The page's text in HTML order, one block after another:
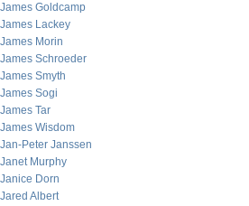
James Goldcamp
James Lackey
James Morin
James Schroeder
James Smyth
James Sogi
James Tar
James Wisdom
Jan-Peter Janssen
Janet Murphy
Janice Dorn
Jared Albert